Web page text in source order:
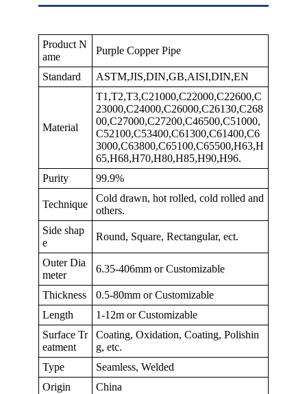
Product N
ame
Purple Copper Pipe
Standard ASTM,JIS,DIN,GB,AISI,DIN,EN
Material
T1,T2,T3,C21000,C22000,C22600,C
23000,C24000,C26000,C26130,C268
00,C27000,C27200,C46500,C51000,
C52100,C53400,C61300,C61400,C6
3000,C63800,C65100,C65500,H63,H
65,H68,H70,H80,H85,H90,H96.
Purity
99.9%
Technique
Cold drawn, hot rolled, cold rolled and
others.
Side shap
e
Round, Square, Rectangular, ect.
Outer Dia
meter
6.35-406mm or Customizable
Thickness
0.5-80mm or Customizable
Length
1-12m or Customizable
Surface Tr
eatment
Coating, Oxidation, Coating, Polishin
g, etc.
Type
Seamless, Welded
Origin
China